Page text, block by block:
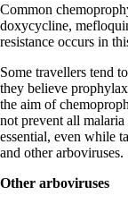
Common
doxycycline,
resistance occurs in
Some travellers tend
they believe
the aim of
not prevent all
essential, even while
and other arboviruses.
Other arboviruses